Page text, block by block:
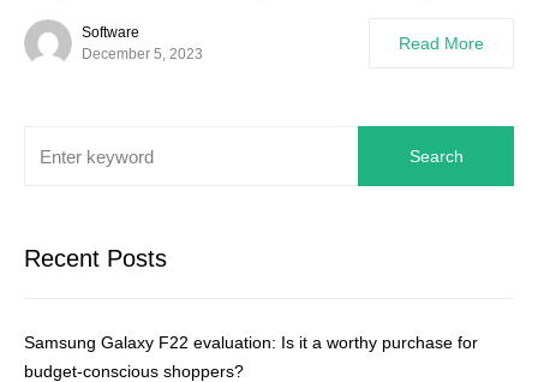
Software
December 5, 2023
Read More
Search
Recent Posts
Samsung Galaxy F22 evaluation: Is it a worthy purchase for
budget-conscious shoppers?